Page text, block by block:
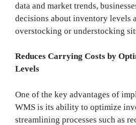
data and market trends,
decisions about inventory levels
overstocking or understocking
Reduces Carrying Costs by
Levels
One of the key advantages of
WMS is its ability to optimize
streamlining processes such as